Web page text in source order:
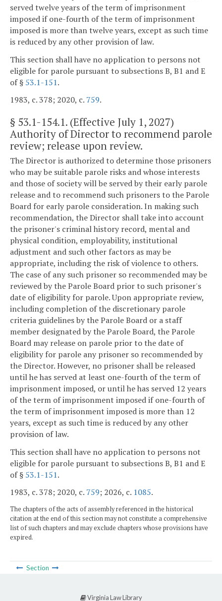
served twelve years of the term of imprisonment
imposed if one-fourth of the term of imprisonment
imposed is more than twelve years, except as such time
is reduced by any other provision of law.
This section shall have no application to persons not
eligible for parole pursuant to subsections B, B1 and E
of § 53.1-151.
1983, c. 378; 2020, c. 759.
§ 53.1-154.1. (Effective July 1, 2027)
Authority of Director to recommend parole
review; release upon review.
The Director is authorized to determine those prisoners
who may be suitable parole risks and whose interests
and those of society will be served by their early parole
release and to recommend such prisoners to the Parole
Board for early parole consideration. In making such
recommendation, the Director shall take into account
the prisoner's criminal history record, mental and
physical condition, employability, institutional
adjustment and such other factors as may be
appropriate, including the risk of violence to others.
The case of any such prisoner so recommended may be
reviewed by the Parole Board prior to such prisoner's
date of eligibility for parole. Upon appropriate review,
including completion of the discretionary parole
criteria guidelines by the Parole Board or a staff
member designated by the Parole Board, the Parole
Board may release on parole prior to the date of
eligibility for parole any prisoner so recommended by
the Director. However, no prisoner shall be released
until he has served at least one-fourth of the term of
imprisonment imposed, or until he has served 12 years
of the term of imprisonment imposed if one-fourth of
the term of imprisonment imposed is more than 12
years, except as such time is reduced by any other
provision of law.
This section shall have no application to persons not
eligible for parole pursuant to subsections B, B1 and E
of § 53.1-151.
1983, c. 378; 2020, c. 759; 2026, c. 1085.
The chapters of the acts of assembly referenced in the historical
citation at the end of this section may not constitute a comprehensive
list of such chapters and may exclude chapters whose provisions have
expired.
Section
Virginia Law Library